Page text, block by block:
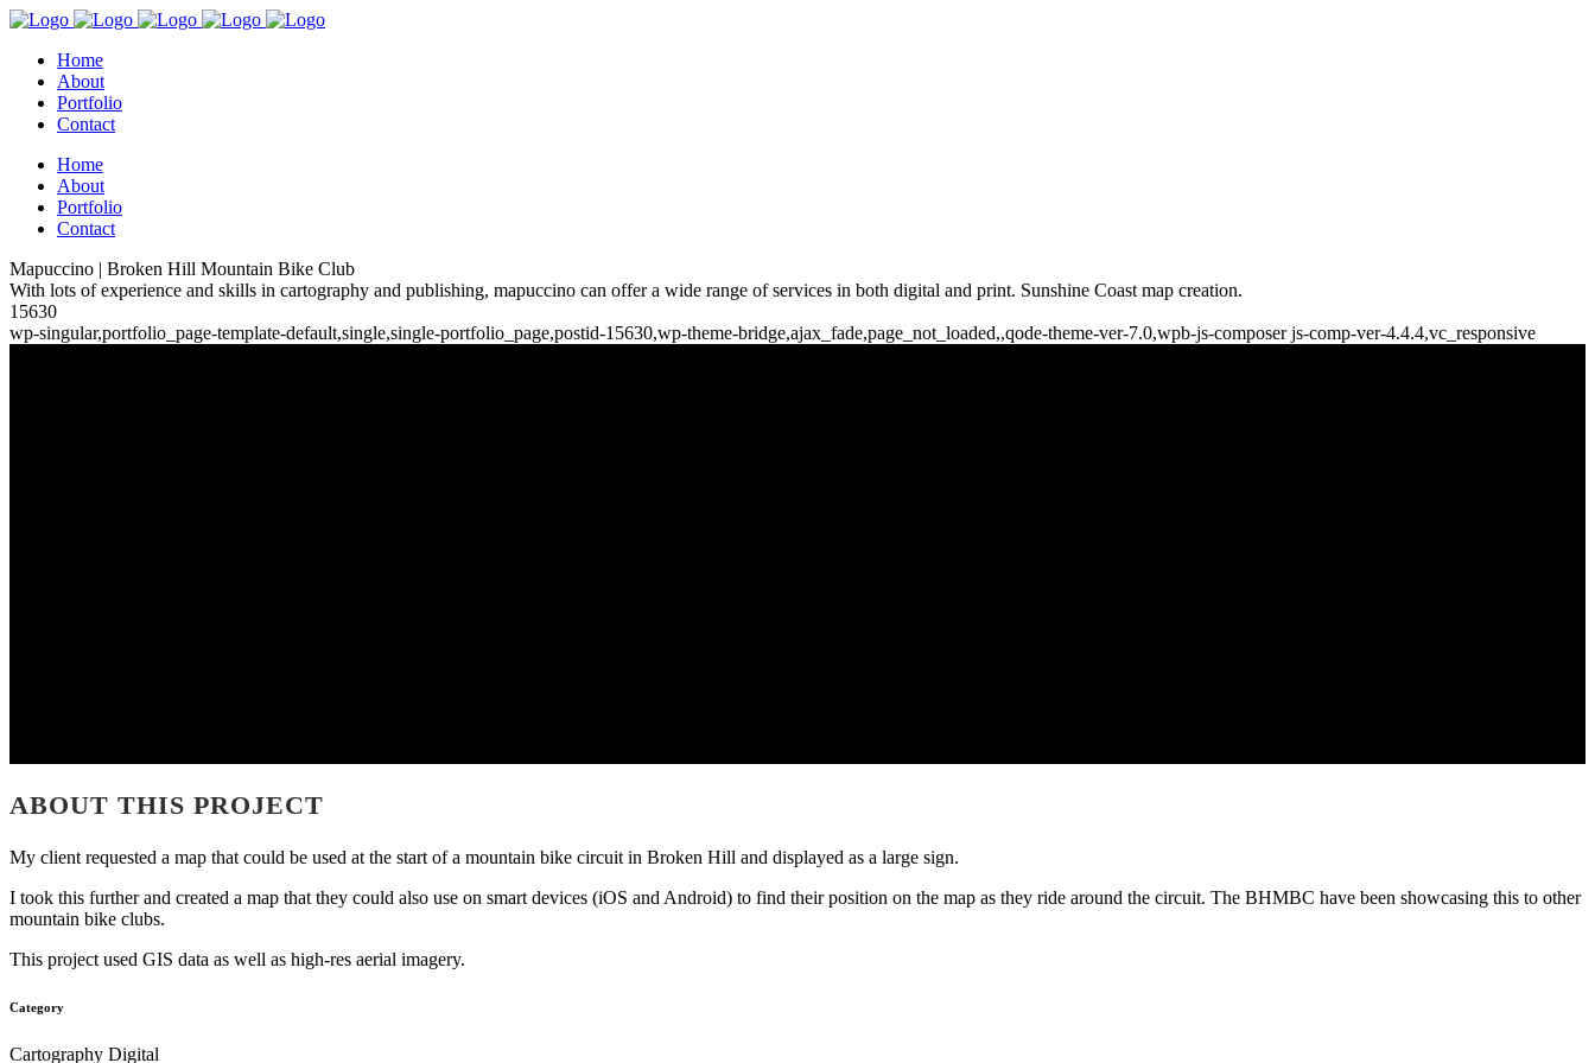
Home
About
Portfolio
Contact
Home
About
Portfolio
Contact
Mapuccino | Broken Hill Mountain Bike Club
With lots of experience and skills in cartography and publishing, mapuccino can offer a wide range of services in both digital and print. Sunshine Coast map creation.
15630
wp-singular,portfolio_page-template-default,single,single-portfolio_page,postid-15630,wp-theme-bridge,ajax_fade,page_not_loaded,,qode-theme-ver-7.0,wpb-js-composer js-comp-ver-4.4.4,vc_responsive
ABOUT THIS PROJECT
My client requested a map that could be used at the start of a mountain bike circuit in Broken Hill and displayed as a large sign.
I took this further and created a map that they could also use on smart devices (iOS and Android) to find their position on the map as they ride around the circuit. The BHMBC have been showcasing this to other
mountain bike clubs.
This project used GIS data as well as high-res aerial imagery.
Category
Cartography Digital